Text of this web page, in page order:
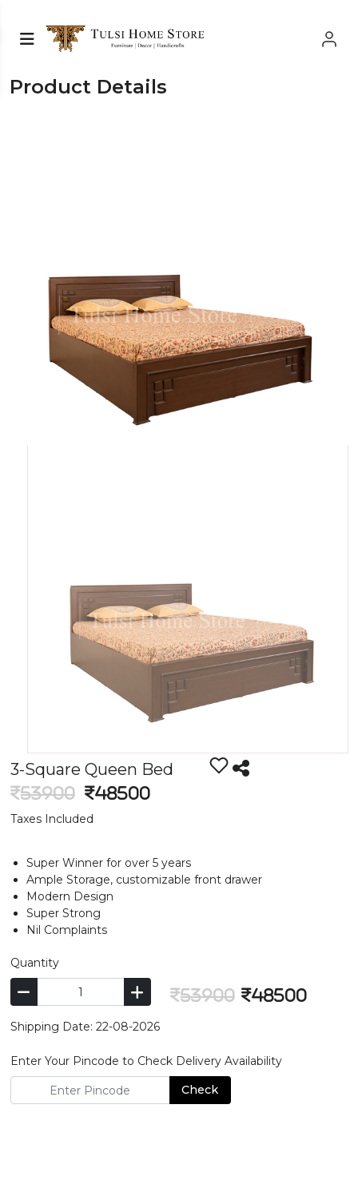
Product Details
3-Square Queen Bed
53900 48500
Taxes Included
Super Winner for over 5 years
Ample Storage, customizable front drawer
Modern Design
Super Strong
Nil Complaints
Quantity
53900 48500
Shipping Date: 22-08-2026
Enter Your Pincode to Check Delivery Availability
Check